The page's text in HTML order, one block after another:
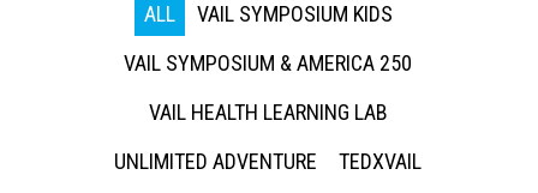
ALL
VAIL SYMPOSIUM KIDS
VAIL SYMPOSIUM & AMERICA 250
VAIL HEALTH LEARNING LAB
UNLIMITED ADVENTURE
TEDXVAIL